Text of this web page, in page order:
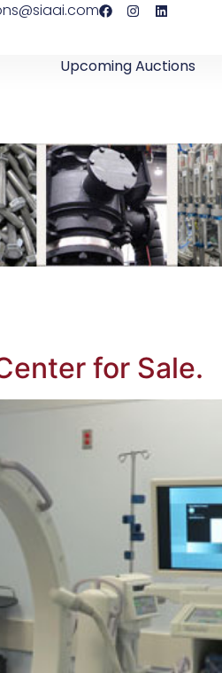
Upcoming Auctions
for Sale.